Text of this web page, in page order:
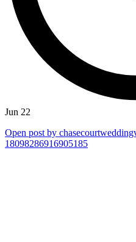
Jun 22
Open post by
18098286916905185